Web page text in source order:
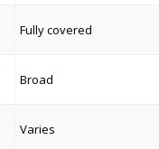
Fully covered
Broad
Varies